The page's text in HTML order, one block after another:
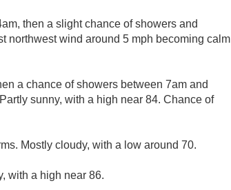
then a slight chance of showers and
northwest wind around 5 mph becoming calm
a chance of showers between 7am and
sunny, with a high near 84. Chance of
Mostly cloudy, with a low around 70.
with a high near 86.